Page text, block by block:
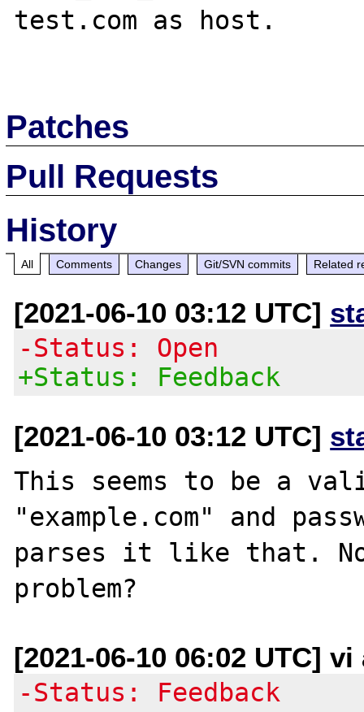
test.com as host.
Patches
Pull Requests
History
All Comments Changes Git/SVN commits Related
[2021-06-10 03:12 UTC]
-Status: Open
+Status: Feedback
[2021-06-10 03:12 UTC]
This seems to be a
"example.com" and
parses it like that.
[2021-06-10 06:02 UTC]
-Status: Feedback